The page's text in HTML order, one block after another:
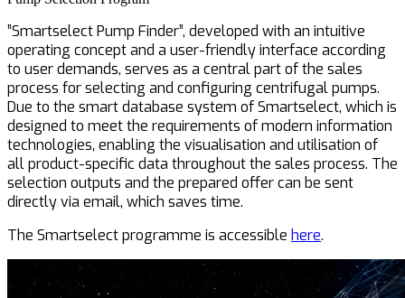
”Smartselect Pump Finder”, developed with an intuitive
operating concept and a user-friendly interface according
to user demands, serves as a central part of the sales
process for selecting and configuring centrifugal pumps.
Due to the smart database system of Smartselect, which is
designed to meet the requirements of modern information
technologies, enabling the visualisation and utilisation of
all product-specific data throughout the sales process. The
selection outputs and the prepared offer can be sent
directly via email, which saves time.
The Smartselect programme is accessible here.